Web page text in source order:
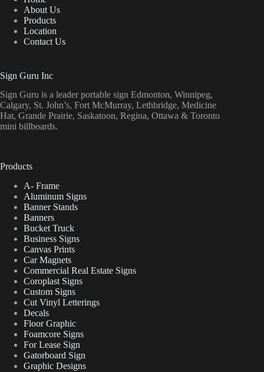
About Us
Products
Location
Contact Us
Sign Guru Inc
Sign Guru is a leader portable sign Edmonton, Winnipeg,
Calgary, St. John’s, Fort McMurray, Lethbridge, Medicine
Hat, Grande Prairie, Saskatoon, Regina, Ottawa & Toronto
mini billboards.
Products
A- Frame
Aluminum Signs
Banner Stands
Banners
Bucket Truck
Business Signs
Canvas Prints
Car Magnets
Commercial Real Estate Signs
Coroplast Signs
Custom Signs
Cut Vinyl Letterings
Decals
Floor Graphic
Foamcore Signs
For Lease Sign
Gatorboard Sign
Graphic Designs